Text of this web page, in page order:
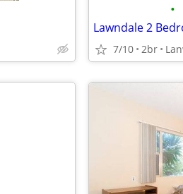
•
Lawndale 2
7/10 2br